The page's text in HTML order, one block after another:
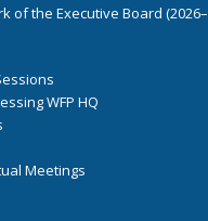
of the Executive Board (2026–
WFP HQ
Meetings